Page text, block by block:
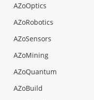
AZoOptics
AZoRobotics
AZoSensors
AZoMining
AZoQuantum
AZoBuild